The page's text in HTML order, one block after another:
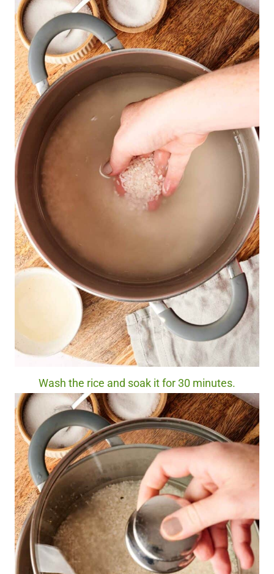
Wash the rice and soak it for 30 minutes.